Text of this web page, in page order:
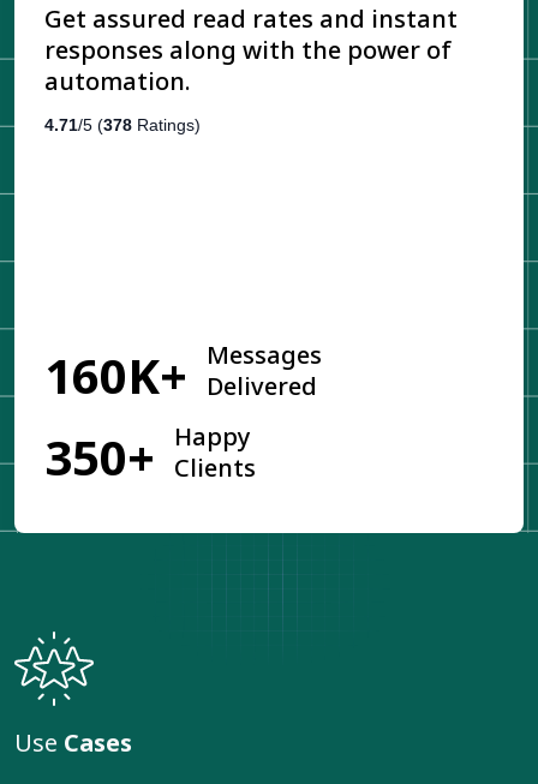
Get assured read rates and instant
responses along with the power of
automation.
4.71/5 (378 Ratings)
160K+
Messages
Delivered
350+
Happy
Clients
Use Cases